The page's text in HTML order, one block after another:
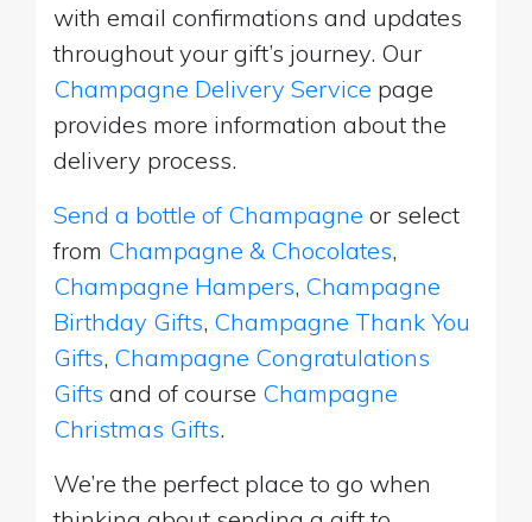
with email confirmations and updates
throughout your gift’s journey. Our
Champagne Delivery Service page
provides more information about the
delivery process.
Send a bottle of Champagne or select
from Champagne & Chocolates,
Champagne Hampers, Champagne
Birthday Gifts, Champagne Thank You
Gifts, Champagne Congratulations
Gifts and of course Champagne
Christmas Gifts.
We’re the perfect place to go when